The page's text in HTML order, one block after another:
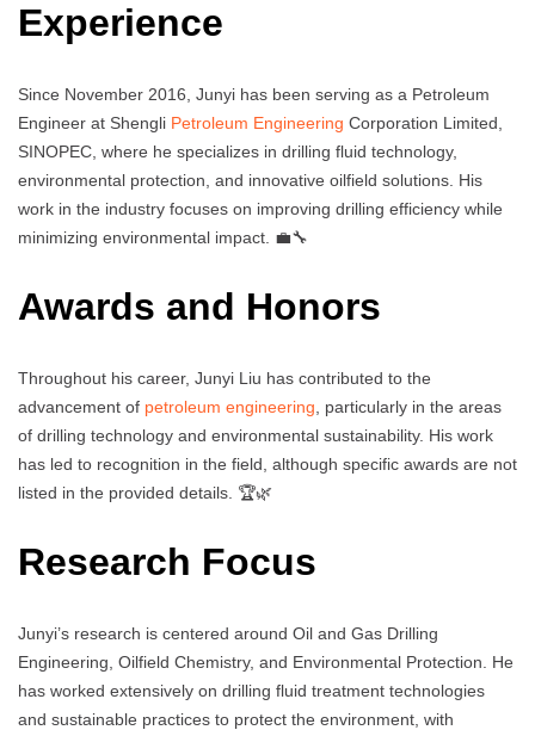
Experience
Since November 2016, Junyi has been serving as a Petroleum
Engineer at Shengli Petroleum Engineering Corporation Limited,
SINOPEC, where he specializes in drilling fluid technology,
environmental protection, and innovative oilfield solutions. His
work in the industry focuses on improving drilling efficiency while
minimizing environmental impact. 💼🔧
Awards and Honors
Throughout his career, Junyi Liu has contributed to the
advancement of petroleum engineering , particularly in the areas
of drilling technology and environmental sustainability. His work
has led to recognition in the field, although specific awards are not
listed in the provided details. 🏆🌿
Research Focus
Junyi’s research is centered around Oil and Gas Drilling
Engineering, Oilfield Chemistry, and Environmental Protection. He
has worked extensively on drilling fluid treatment technologies
and sustainable practices to protect the environment, with